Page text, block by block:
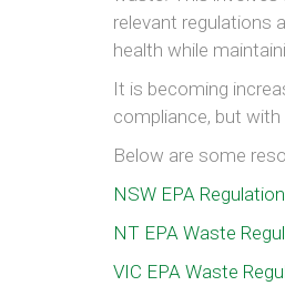
relevant regulations
health while
It is becoming
compliance, but
Below are some
NSW EPA
NT EPA Waste
VIC EPA Waste